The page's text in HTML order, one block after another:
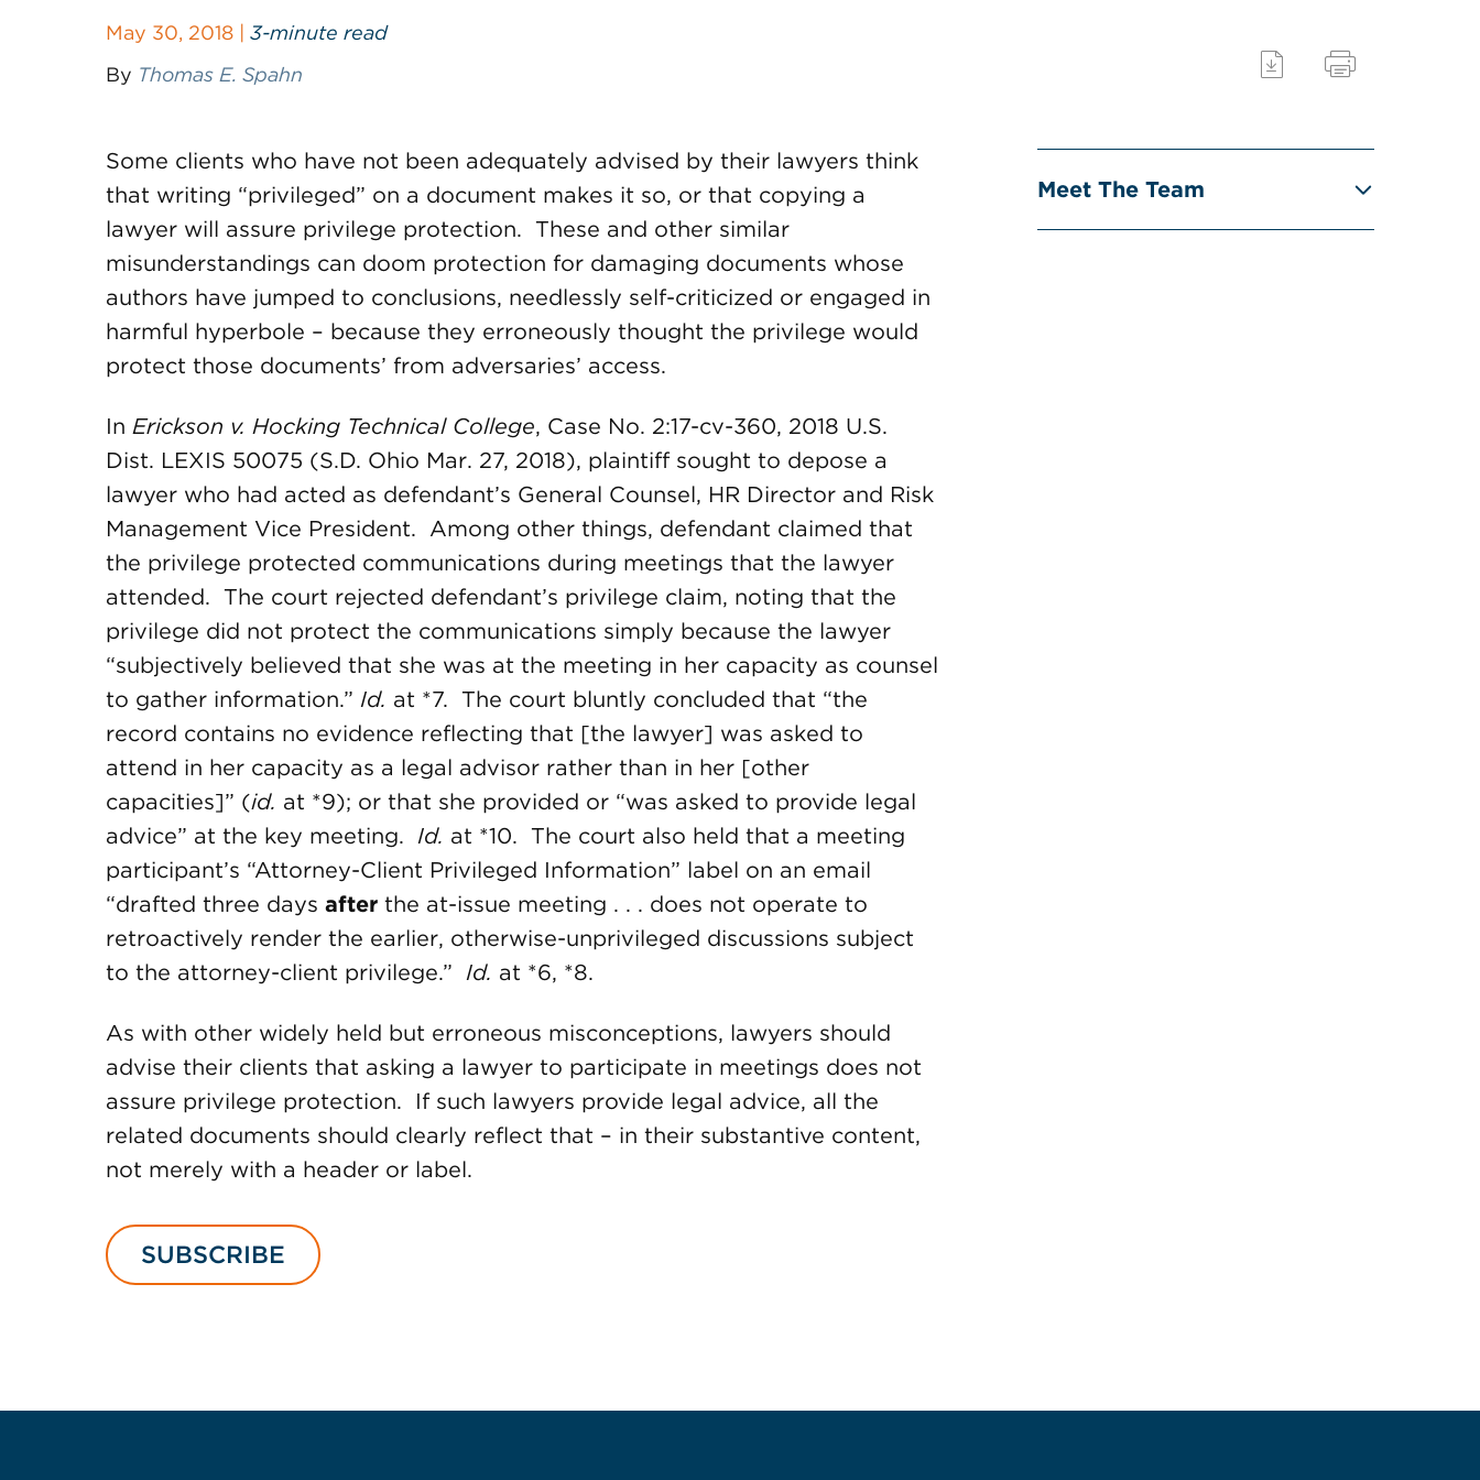
May 30, 2018 | 3-minute read
By Thomas E. Spahn
Some clients who have not been adequately advised by their lawyers think
that writing “privileged” on a document makes it so, or that copying a
lawyer will assure privilege protection. These and other similar
misunderstandings can doom protection for damaging documents whose
authors have jumped to conclusions, needlessly self-criticized or engaged in
harmful hyperbole – because they erroneously thought the privilege would
protect those documents’ from adversaries’ access.
In Erickson v. Hocking Technical College, Case No. 2:17-cv-360, 2018 U.S.
Dist. LEXIS 50075 (S.D. Ohio Mar. 27, 2018), plaintiff sought to depose a
lawyer who had acted as defendant’s General Counsel, HR Director and Risk
Management Vice President. Among other things, defendant claimed that
the privilege protected communications during meetings that the lawyer
attended. The court rejected defendant’s privilege claim, noting that the
privilege did not protect the communications simply because the lawyer
“subjectively believed that she was at the meeting in her capacity as counsel
to gather information.” Id. at *7. The court bluntly concluded that “the
record contains no evidence reflecting that [the lawyer] was asked to
attend in her capacity as a legal advisor rather than in her [other
capacities]” (id. at *9); or that she provided or “was asked to provide legal
advice” at the key meeting. Id. at *10. The court also held that a meeting
participant’s “Attorney-Client Privileged Information” label on an email
“drafted three days after the at-issue meeting . . . does not operate to
retroactively render the earlier, otherwise-unprivileged discussions subject
to the attorney-client privilege.” Id. at *6, *8.
As with other widely held but erroneous misconceptions, lawyers should
advise their clients that asking a lawyer to participate in meetings does not
assure privilege protection. If such lawyers provide legal advice, all the
related documents should clearly reflect that – in their substantive content,
not merely with a header or label.
Meet The Team
SUBSCRIBE